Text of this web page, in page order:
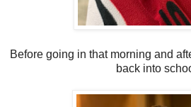
Before going in that morning and
back into